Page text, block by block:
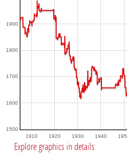
1910 1920 1930 1940
1500
1600
1700
1800
1900
Explore graphics in details